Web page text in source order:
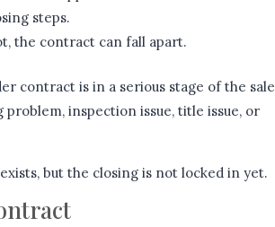
steps.
the contract can fall apart.
contract is in a serious stage of the sale
inspection issue, title issue, or
but the closing is not locked in yet.